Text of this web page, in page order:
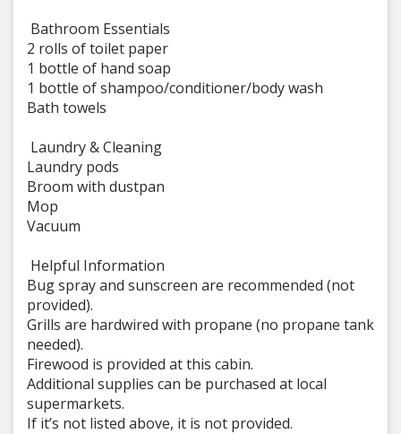
Bathroom Essentials
2 rolls of toilet paper
1 bottle of hand soap
1 bottle of shampoo/conditioner/body wash
Bath towels
Laundry & Cleaning
Laundry pods
Broom with dustpan
Mop
Vacuum
Helpful Information
Bug spray and sunscreen are recommended (not
provided).
Grills are hardwired with propane (no propane tank
needed).
Firewood is provided at this cabin.
Additional supplies can be purchased at local
supermarkets.
If it’s not listed above, it is not provided.